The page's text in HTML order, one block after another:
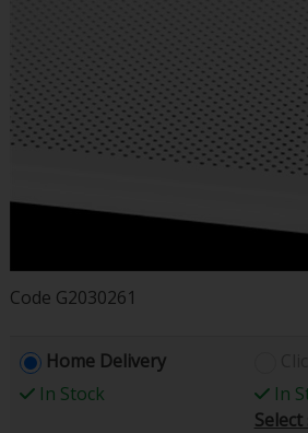
Code G2030261
Home Delivery
In Stock
In